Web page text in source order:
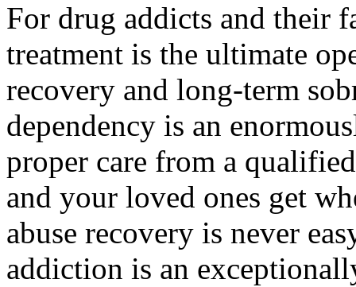
For drug addicts and their
treatment is the ultimate
recovery and long-term
dependency is an
proper care from a
and your loved ones get
abuse recovery is never
addiction is an